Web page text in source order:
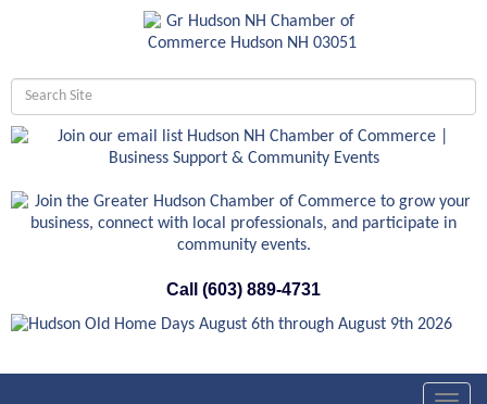
Call (603) 889-4731